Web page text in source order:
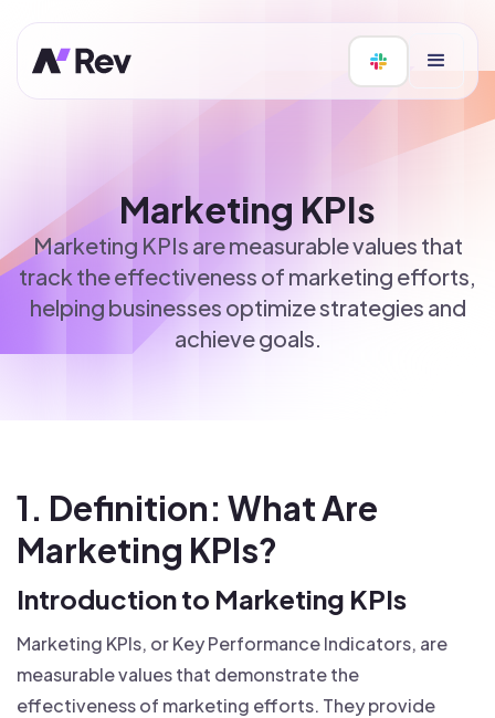
Marketing KPIs
Marketing KPIs are measurable values that
track the effectiveness of marketing efforts,
helping businesses optimize strategies and
achieve goals.
1. Definition: What Are
Marketing KPIs?
Introduction to Marketing KPIs
Marketing KPIs, or Key Performance Indicators, are
measurable values that demonstrate the
effectiveness of marketing efforts. They provide